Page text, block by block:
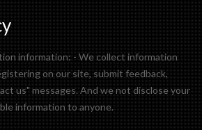
information: - We collect information
on our site, submit feedback,
us" messages. And we not disclose your
information to anyone.